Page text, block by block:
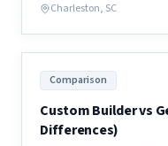
Charleston, SC
Comparison
Custom Builder vs
Differences)